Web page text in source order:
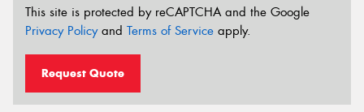
This site is protected by reCAPTCHA and the Google
Privacy Policyand Terms of Service apply.
Request Quote